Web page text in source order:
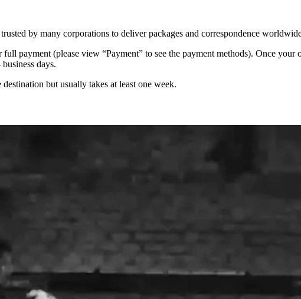
by many corporations to deliver packages and correspondence
payment (please view “Payment” to see the payment methods). Once
days.
but usually takes at least one week.